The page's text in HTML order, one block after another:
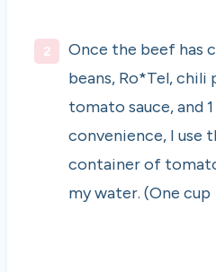
Once the beef has
beans, Ro*Tel, chili
tomato sauce, and
convenience, I use
container of
my water. (One cup